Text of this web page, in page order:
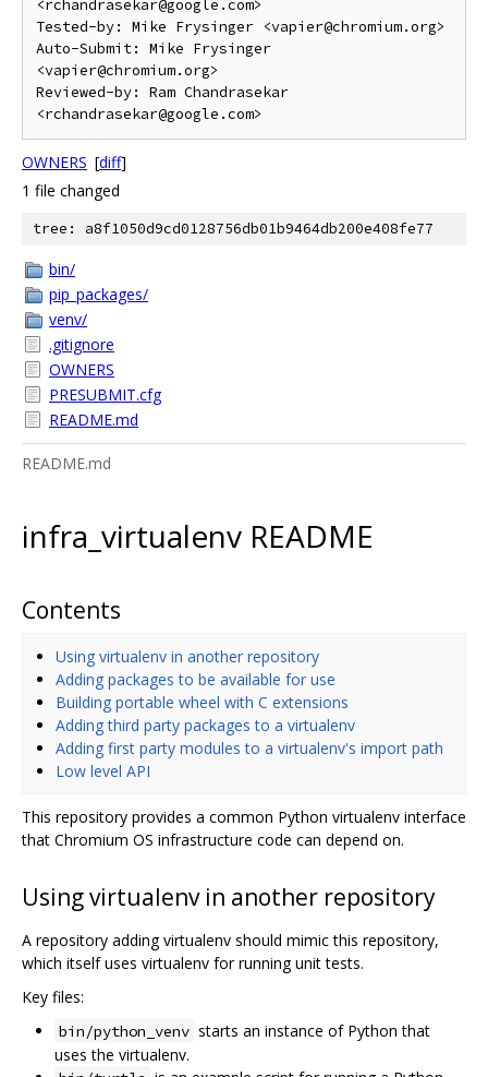
<rchandrasekar@google.com>
Tested-by: Mike Frysinger <vapier@chromium.org>
Auto-Submit: Mike Frysinger
<vapier@chromium.org>
Reviewed-by: Ram Chandrasekar
OWNERS [diff]
1 file changed
tree: a8f1050d9cd0128756db01b9464db200e408fe77
bin/
pip_packages/
venv/
.gitignore
OWNERS
PRESUBMIT.cfg
README.md
README.md
infra_virtualenv README
Contents
Using virtualenv in another repository
Adding packages to be available for use
Building portable wheel with C extensions
Adding third party packages to a virtualenv
Adding first party modules to a virtualenv's import path
Low level API
This repository provides a common Python virtualenv interface
that Chromium OS infrastructure code can depend on.
Using virtualenv in another repository
A repository adding virtualenv should mimic this repository,
which itself uses virtualenv for running unit tests.
Key files:
bin/python_venv starts an instance of Python that
uses the virtualenv.